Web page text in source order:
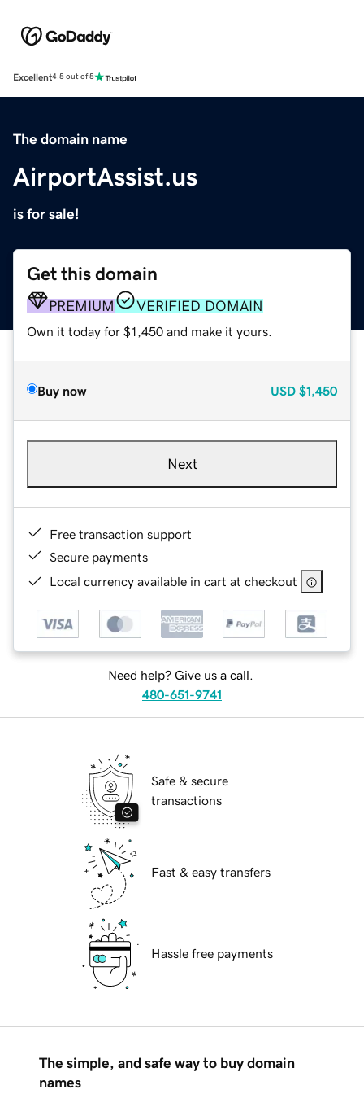
Excellent4.5 out of 5
The domain name
AirportAssist.us
is for sale!
Get this domain
PREMIUM VERIFIED DOMAIN
Own it today for $1,450 and make it yours.
Buy now USD $1,450
Next
Free transaction support
Secure payments
Local currency available in cart at checkout
Need help? Give us a call.
480-651-9741
Safe & secure
transactions
Fast & easy transfers
Hassle free payments
The simple, and safe way to buy domain
names